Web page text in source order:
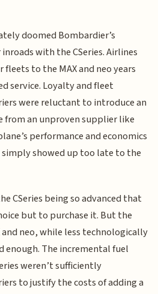
doomed Bombardier’s
with the CSeries. Airlines
to the MAX and neo years
service. Loyalty and fleet
were reluctant to introduce an
from an unproven supplier like
performance and economics
simply showed up too late to the
CSeries being so advanced that
but to purchase it. But the
neo, while less technologically
enough. The incremental fuel
weren’t sufficiently
to justify the costs of adding a